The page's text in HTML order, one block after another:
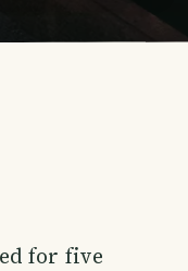
for five